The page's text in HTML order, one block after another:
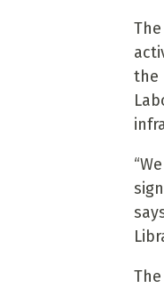
the